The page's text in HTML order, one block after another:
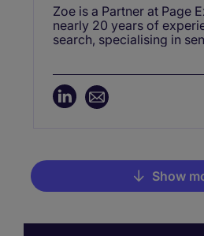
Zoe is a Partner at Page
nearly 20 years of
search, specialising in
Manchester and Leeds,
organisations across the
Yorkshire, partnering with
record of delivering
in competitive markets.
Pagination
Show